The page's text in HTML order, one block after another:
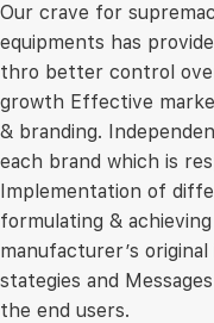
Our crave for
equipments has
thro better control
growth Effective
& branding.
each brand which is
Implementation of
formulating &
manufacturer’s
stategies and
the end users.